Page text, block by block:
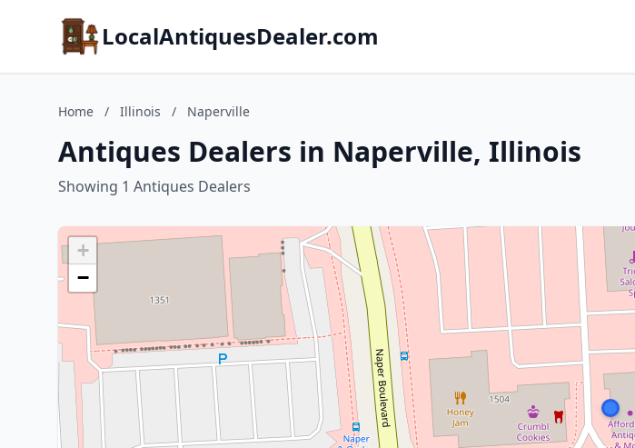
LocalAntiquesDealer.com
Home / Illinois / Naperville
Antiques Dealers in Naperville, Illinois
Showing 1 Antiques Dealers
+
−